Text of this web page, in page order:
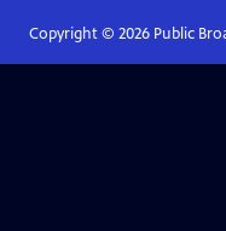
Copyright © 2026Public